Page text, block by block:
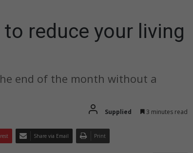
reduce your living
end of the month without a
Supplied 3 minutes read
Share via Email Print